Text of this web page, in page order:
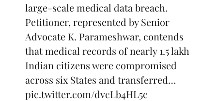
large-scale medical data breach.
Petitioner, represented by Senior
Advocate K. Parameshwar, contends
that medical records of nearly 1.5 lakh
Indian citizens were compromised
across six States and transferred…
pic.twitter.com/dvcLb4HL5c